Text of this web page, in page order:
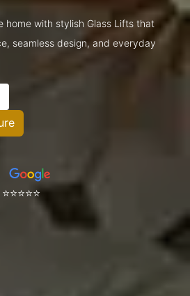
home with stylish Glass Lifts that
seamless design, and everyday
⭐⭐⭐⭐⭐